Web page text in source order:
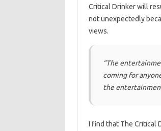
Critical Drinker will
not unexpectedly
views.
“The
coming for
the
I find that The Critical